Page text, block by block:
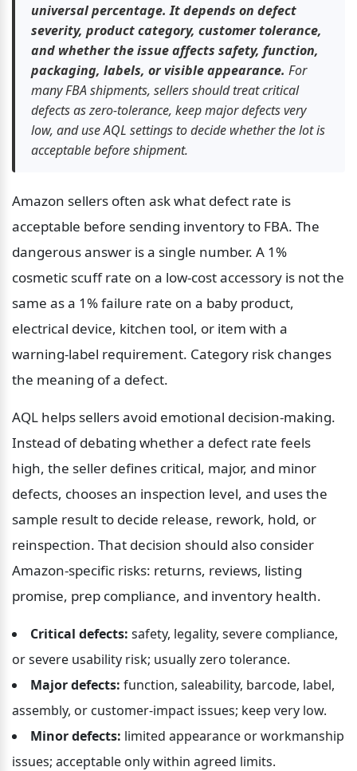
universal percentage. It depends on defect
severity, product category, customer tolerance,
and whether the issue affects safety, function,
packaging, labels, or visible appearance. For
many FBA shipments, sellers should treat critical
defects as zero-tolerance, keep major defects very
low, and use AQL settings to decide whether the lot is
acceptable before shipment.
Amazon sellers often ask what defect rate is
acceptable before sending inventory to FBA. The
dangerous answer is a single number. A 1%
cosmetic scuff rate on a low-cost accessory is not the
same as a 1% failure rate on a baby product,
electrical device, kitchen tool, or item with a
warning-label requirement. Category risk changes
the meaning of a defect.
AQL helps sellers avoid emotional decision-making.
Instead of debating whether a defect rate feels
high, the seller defines critical, major, and minor
defects, chooses an inspection level, and uses the
sample result to decide release, rework, hold, or
reinspection. That decision should also consider
Amazon-specific risks: returns, reviews, listing
promise, prep compliance, and inventory health.
Critical defects: safety, legality, severe compliance,
or severe usability risk; usually zero tolerance.
Major defects: function, saleability, barcode, label,
assembly, or customer-impact issues; keep very low.
Minor defects: limited appearance or workmanship
issues; acceptable only within agreed limits.